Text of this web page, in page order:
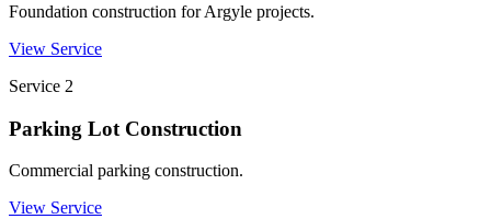
Foundation construction for Argyle projects.
View Service
Service 2
Parking Lot Construction
Commercial parking construction.
View Service